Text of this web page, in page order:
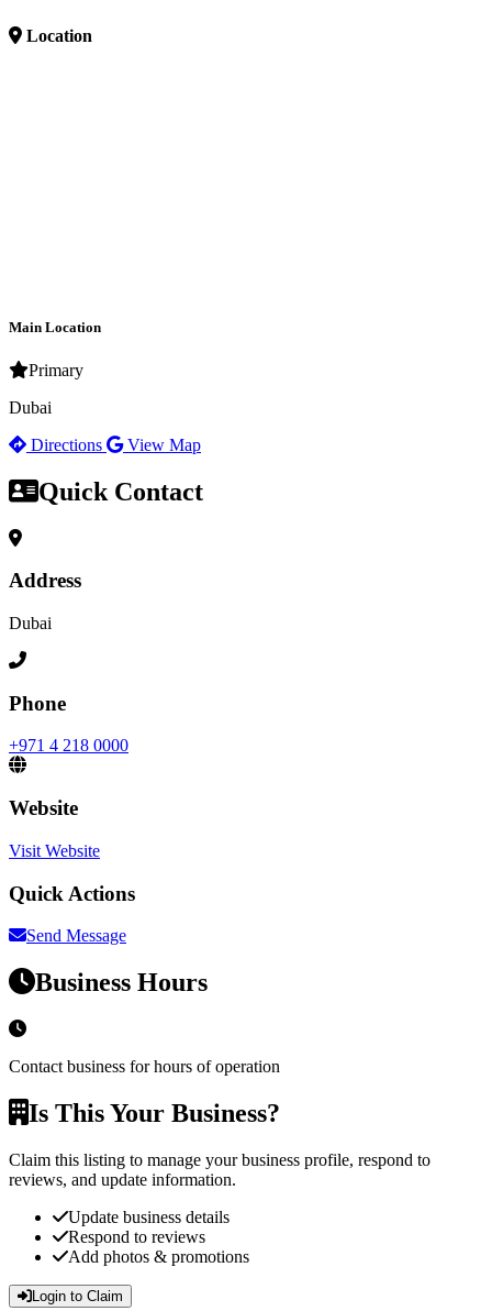
Location
Main Location
Primary
Dubai
Directions
View Map
Quick Contact
Address
Dubai
Phone
+971 4 218 0000
Website
Visit Website
Quick Actions
Send Message
Business Hours
Contact business for hours of operation
Is This Your Business?
Claim this listing to manage your business profile, respond to
reviews, and update information.
Update business details
Respond to reviews
Add photos & promotions
Login to Claim